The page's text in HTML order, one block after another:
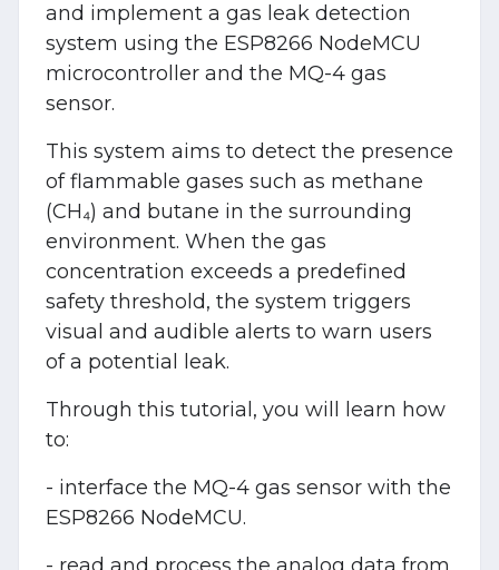
and implement a gas leak detection
system using the ESP8266 NodeMCU
microcontroller and the MQ-4 gas
sensor.
This system aims to detect the presence
of flammable gases such as methane
(CH₄) and butane in the surrounding
environment. When the gas
concentration exceeds a predefined
safety threshold, the system triggers
visual and audible alerts to warn users
of a potential leak.
Through this tutorial, you will learn how
to:
- interface the MQ-4 gas sensor with the
ESP8266 NodeMCU.